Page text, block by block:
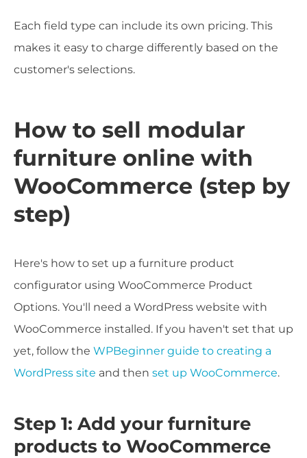
Each field type can include its own pricing. This
makes it easy to charge differently based on the
customer's selections.
How to sell modular
furniture online with
WooCommerce (step by
step)
Here's how to set up a furniture product
configurator using WooCommerce Product
Options. You'll need a WordPress website with
WooCommerce installed. If you haven't set that up
yet, follow the WPBeginner guide to creating a
WordPress site and then set up WooCommerce.
Step 1: Add your furniture
products to WooCommerce